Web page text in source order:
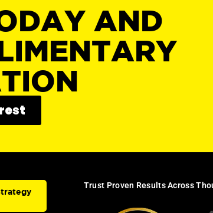
AND
Trust Proven Results Across